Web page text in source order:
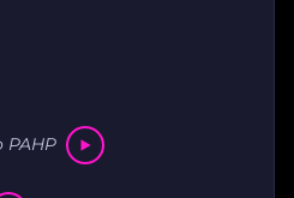
PAHP